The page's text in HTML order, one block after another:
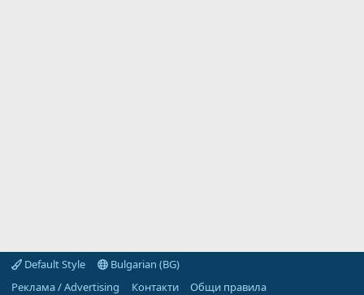
Default Style
Bulgarian (BG)
Реклама / Advertising
Контакти
Общи правила